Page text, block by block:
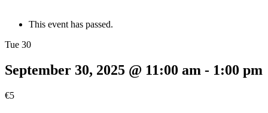
This event has passed.
Tue 30
September 30, 2025 @ 11:00 am - 1:00 pm
€5